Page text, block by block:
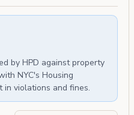
by HPD against property
NYC's Housing
in violations and fines.